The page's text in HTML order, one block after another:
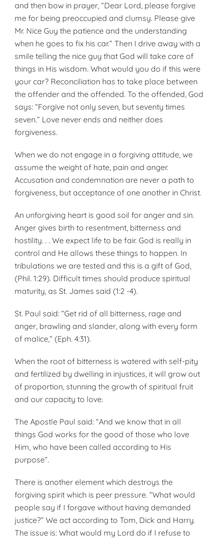
and then bow in prayer, “Dear Lord, please forgive
me for being preoccupied and clumsy. Please give
Mr. Nice Guy the patience and the understanding
when he goes to fix his car.” Then I drive away with a
smile telling the nice guy that God will take care of
things in His wisdom. What would you do if this were
your car? Reconciliation has to take place between
the offender and the offended. To the offended, God
says: “Forgive not only seven, but seventy times
seven.” Love never ends and neither does
forgiveness.
When we do not engage in a forgiving attitude, we
assume the weight of hate, pain and anger.
Accusation and condemnation are never a path to
forgiveness, but acceptance of one another in Christ.
An unforgiving heart is good soil for anger and sin.
Anger gives birth to resentment, bitterness and
hostility. . . We expect life to be fair. God is really in
control and He allows these things to happen. In
tribulations we are tested and this is a gift of God,
(Phil. 1:29). Difficult times should produce spiritual
maturity, as St. James said (1:2 -4).
St. Paul said: “Get rid of all bitterness, rage and
anger, brawling and slander, along with every form
of malice,” (Eph. 4:31).
When the root of bitterness is watered with self-pity
and fertilized by dwelling in injustices, it will grow out
of proportion, stunning the growth of spiritual fruit
and our capacity to love.
The Apostle Paul said: “And we know that in all
things God works for the good of those who love
Him, who have been called according to His
purpose”.
There is another element which destroys the
forgiving spirit which is peer pressure. “What would
people say if I forgave without having demanded
justice?” We act according to Tom, Dick and Harry.
The issue is: What would my Lord do if I refuse to